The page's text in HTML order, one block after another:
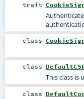
trait
class
class
This class is
class